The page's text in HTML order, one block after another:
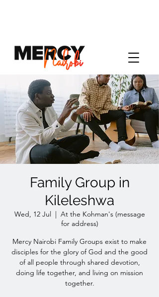
Family Group in
Kileleshwa
Wed, 12 Jul
  |
At the Kohman's (message
for address)
Mercy Nairobi Family Groups exist to make
disciples for the glory of God and the good
of all people through shared devotion,
doing life together, and living on mission
together.